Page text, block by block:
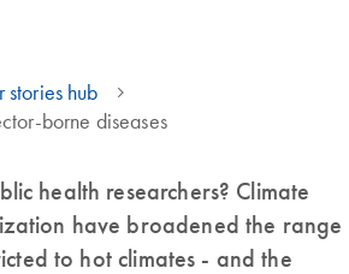
stories hub
borne diseases
health researchers? Climate
have broadened the range
to hot climates - and the